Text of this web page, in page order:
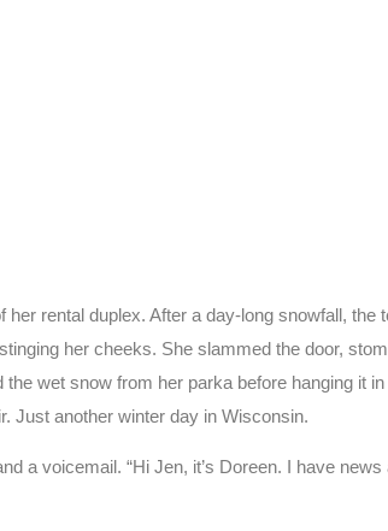
rental duplex. After a day-long snowfall, the
her cheeks. She slammed the door,
wet snow from her parka before hanging it
Just another winter day in Wisconsin.
a voicemail. “Hi Jen, it’s Doreen. I have news